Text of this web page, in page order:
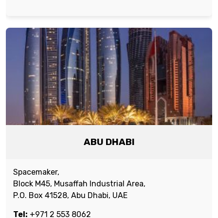
ABU DHABI
Spacemaker,
Block M45, Musaffah Industrial Area,
P.O. Box 41528, Abu Dhabi, UAE
Tel: +971 2 553 8062